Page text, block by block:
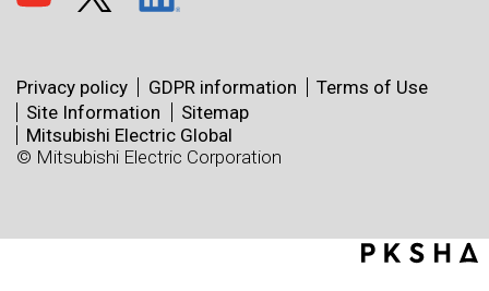
Privacy policy GDPR information
Terms of Use
Site Information
Sitemap
Mitsubishi Electric Global
© Mitsubishi Electric Corporation